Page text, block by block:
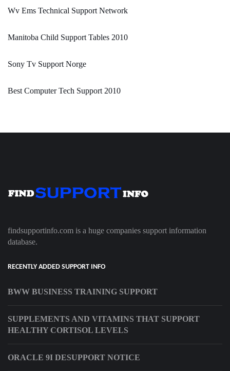
Wv Ems Technical Support Network
Manitoba Child Support Tables 2010
Sony Tv Support Norge
Best Computer Tech Support 2010
findsupportinfo.com is a huge companies support information
database.
RECENTLY ADDED SUPPORT INFO
BWW BUSINESS TRAINING SUPPORT
SUPPLEMENTS AND VITAMINS THAT SUPPORT
HEALTHY CORTISOL LEVELS
ORACLE 9I DESUPPORT NOTICE